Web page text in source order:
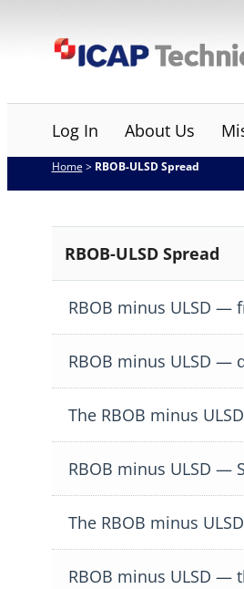
ICAP
Log In About Us
Home > RBOB-ULSD Spread
RBOB-ULSD Spread
RBOB minus ULSD —
RBOB minus ULSD —
The RBOB minus
RBOB minus ULSD —
The RBOB minus
RBOB minus ULSD —